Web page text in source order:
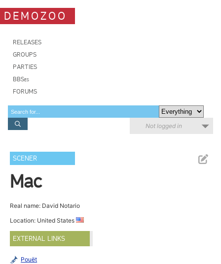
DEMOZOO
RELEASES
GROUPS
PARTIES
BBSes
FORUMS
Not logged in
SCENER
Mac
Real name: David Notario
Location: United States
EXTERNAL LINKS
Pouët